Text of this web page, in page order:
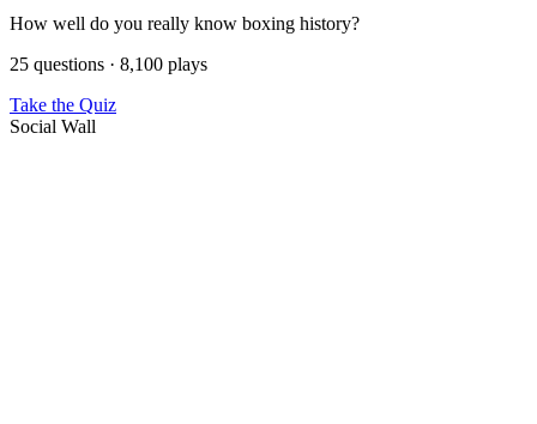
How well do you really know boxing history?
25 questions · 8,100 plays
Take the Quiz
Social Wall